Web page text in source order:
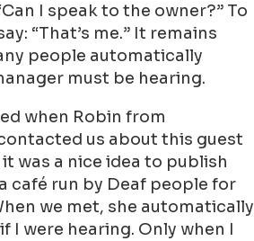
I speak to the owner?” To
“That’s me.” It remains
people automatically
must be hearing.
when Robin from
us about this guest
was a nice idea to publish
café run by Deaf people for
we met, she automatically
I were hearing. Only when I